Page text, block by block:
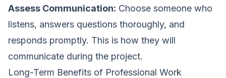
Assess Communication: Choose someone who
listens, answers questions thoroughly, and
responds promptly. This is how they will
communicate during the project.
Long-Term Benefits of Professional Work